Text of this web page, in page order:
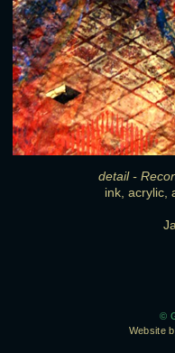
detail -
ink, acrylic,
©
Website